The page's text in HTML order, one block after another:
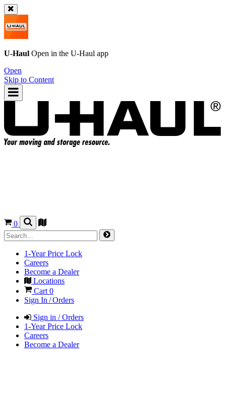
U-Haul Open in the U-Haul app
Open
Skip to Content
0
1-Year Price Lock
Careers
Become a Dealer
Locations
Cart 0
Sign In / Orders
Sign in / Orders
1-Year Price Lock
Careers
Become a Dealer